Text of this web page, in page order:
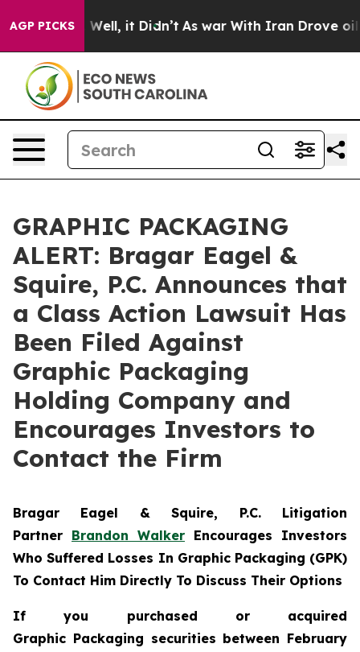
AGP PICKS
40%. Well, it Didn’t As war With Iran Drove oil
GRAPHIC PACKAGING
ALERT: Bragar Eagel &
Squire, P.C. Announces that
a Class Action Lawsuit Has
Been Filed Against
Graphic Packaging
Holding Company and
Encourages Investors to
Contact the Firm
Bragar Eagel & Squire, P.C. Litigation
Partner Brandon Walker Encourages Investors
Who Suffered Losses In Graphic Packaging (GPK)
To Contact Him Directly To Discuss Their Options
If you purchased or acquired
Graphic Packaging securities between February